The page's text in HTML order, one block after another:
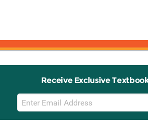
Receive Exclusive
Email
Sign
Up